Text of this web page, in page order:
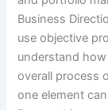
Business
use objective
understand
overall process
one element